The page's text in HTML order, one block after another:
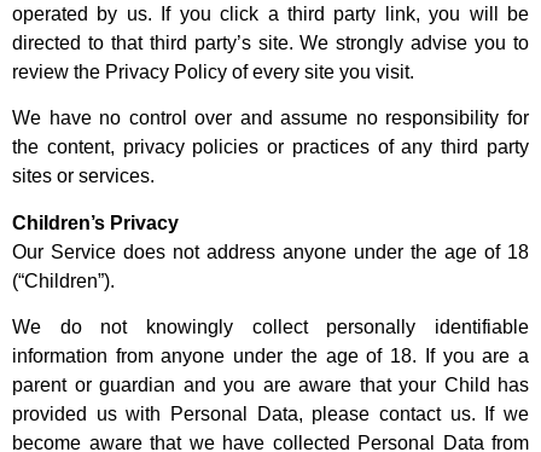
operated by us. If you click a third party link, you will be
directed to that third party’s site. We strongly advise you to
review the Privacy Policy of every site you visit.
We have no control over and assume no responsibility for
the content, privacy policies or practices of any third party
sites or services.
Children’s Privacy
Our Service does not address anyone under the age of 18
(“Children”).
We do not knowingly collect personally identifiable
information from anyone under the age of 18. If you are a
parent or guardian and you are aware that your Child has
provided us with Personal Data, please contact us. If we
become aware that we have collected Personal Data from